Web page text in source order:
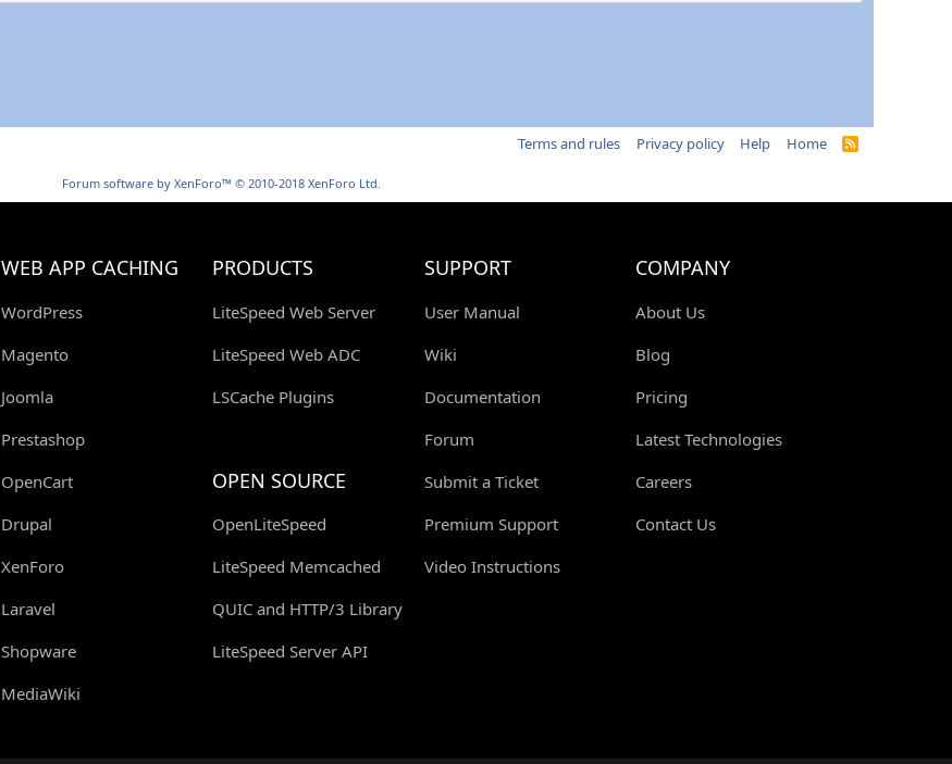
Terms and rules Privacy policy Help Home
R
Forum software by XenForo™ © 2010-2018 XenForo Ltd.
WEB APP CACHING
WordPress
Magento
Joomla
Prestashop
OpenCart
Drupal
XenForo
Laravel
Shopware
MediaWiki
PRODUCTS
LiteSpeed Web Server
LiteSpeed Web ADC
LSCache Plugins
OPEN SOURCE
OpenLiteSpeed
LiteSpeed Memcached
QUIC and HTTP/3 Library
LiteSpeed Server API
SUPPORT
User Manual
Wiki
Documentation
Forum
Submit a Ticket
Premium Support
Video Instructions
COMPANY
About Us
Blog
Pricing
Latest Technologies
Careers
Contact Us